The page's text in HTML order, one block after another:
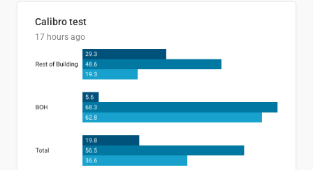
Calibro test
17 hours ago